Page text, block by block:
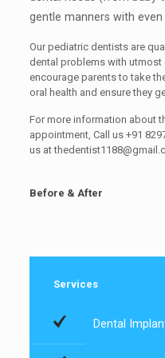
gentle manners with
Our pediatric dentists are
dental problems with utmost
encourage parents to take
oral health and ensure they
For more information about
appointment, Call us +91
us at
Before & After
Services
Dental